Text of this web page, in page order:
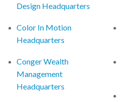
Design Headquarters
Color In Motion
Headquarters
Conger Wealth
Management
Headquarters